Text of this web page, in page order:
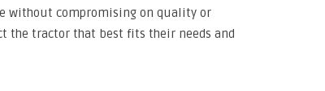
without compromising on quality or
the tractor that best fits their needs and